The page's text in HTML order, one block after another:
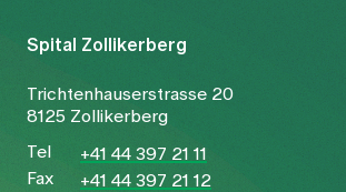
Spital Zollikerberg
Trichtenhauserstrasse 20
8125 Zollikerberg
Tel
+41 44 397 21 11
Fax
+41 44 397 21 12